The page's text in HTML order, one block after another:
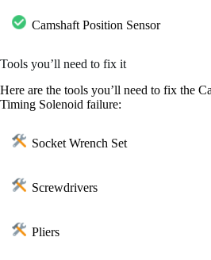
Camshaft Position Sensor
Tools you’ll need to fix it
Here are the tools you’ll need to fix the
Timing Solenoid failure:
Socket Wrench Set
Screwdrivers
Pliers